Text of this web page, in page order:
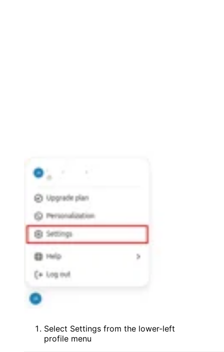
Select Settings from the lower-left
profile menu